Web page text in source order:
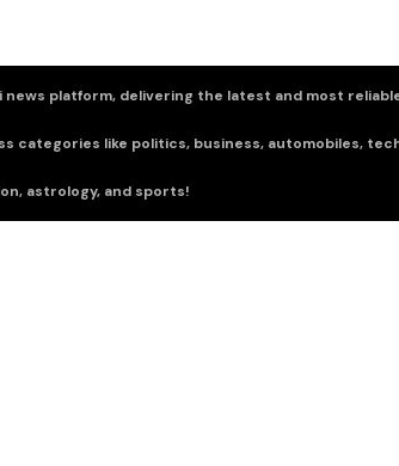
news platform, delivering the latest and most
categories like politics, business, automobiles,
astrology, and sports!